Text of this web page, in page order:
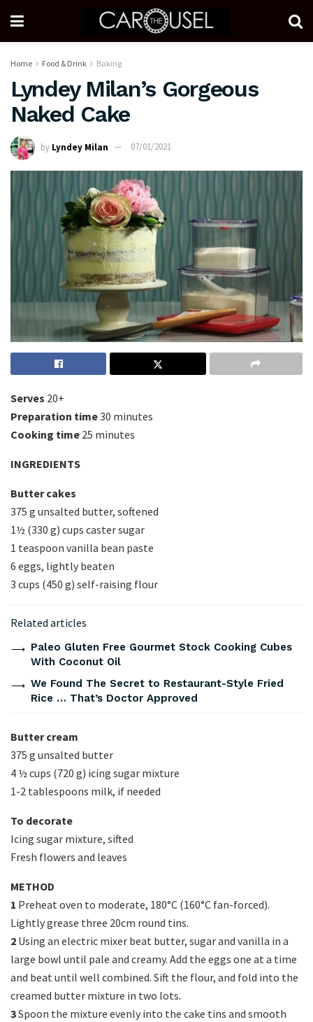
Home Food & Drink Baking
Lyndey Milan’s Gorgeous
Naked Cake
by Lyndey Milan 07/01/2021
Serves 20+
Preparation time30 minutes
Cooking time 25 minutes
INGREDIENTS
Butter cakes
375 g unsalted butter, softened
1½ (330 g) cups caster sugar
1 teaspoon vanilla bean paste
6 eggs, lightly beaten
3 cups (450 g) self-raising flour
Related articles
Paleo Gluten Free Gourmet Stock Cooking Cubes
With Coconut Oil
We Found The Secret to Restaurant-Style Fried
Rice … That’s Doctor Approved
Butter cream
375 g unsalted butter
4 ½ cups (720 g) icing sugar mixture
1-2 tablespoons milk, if needed
To decorate
Icing sugar mixture, sifted
Fresh flowers and leaves
METHOD
1 Preheat oven to moderate, 180°C (160°C fan-forced).
Lightly grease three 20cm round tins.
2 Using an electric mixer beat butter, sugar and vanilla in a
large bowl until pale and creamy. Add the eggs one at a time
and beat until well combined. Sift the flour, and fold into the
creamed butter mixture in two lots.
3Spoon the mixture evenly into the cake tins and smooth